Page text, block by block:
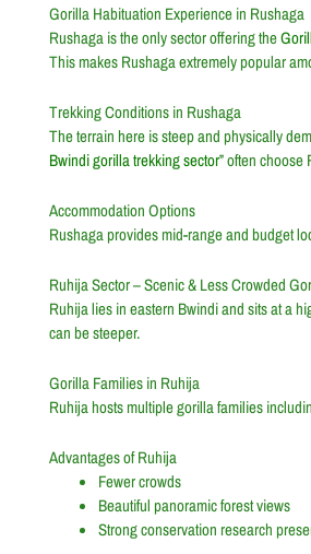
Gorilla Habituation Experience in Rushaga
Rushaga is the only sector offering the
This makes Rushaga extremely popular
Trekking Conditions in Rushaga
The terrain here is steep and physically
Bwindi gorilla trekking sector” often
Accommodation Options
Rushaga provides mid-range and budget
Ruhija Sector – Scenic & Less Crowded
Ruhija lies in eastern Bwindi and sits at a
can be steeper.
Gorilla Families in Ruhija
Ruhija hosts multiple gorilla families
Advantages of Ruhija
Fewer crowds
Beautiful panoramic forest views
Strong conservation research